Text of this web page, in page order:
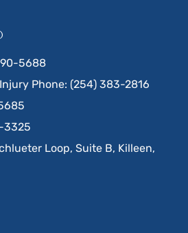
5688
Phone: (254) 383-2816
3325
Loop, Suite B, Killeen,